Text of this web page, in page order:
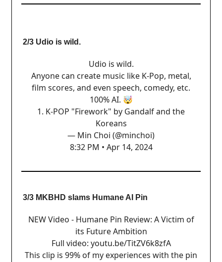
2/3 Udio is wild.
Udio is wild.
Anyone can create music like K-Pop, metal,
film scores, and even speech, comedy, etc.
100% AI. 🤯
1. K-POP "Firework" by Gandalf and the
Koreans
— Min Choi (@minchoi)
8:32 PM • Apr 14, 2024
3/3 MKBHD slams Humane AI Pin
NEW Video - Humane Pin Review: A Victim of
its Future Ambition
Full video: youtu.be/TitZV6k8zfA
This clip is 99% of my experiences with the pin